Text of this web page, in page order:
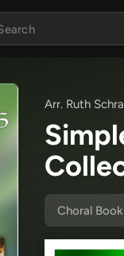
Arr. Ruth
Choral Book